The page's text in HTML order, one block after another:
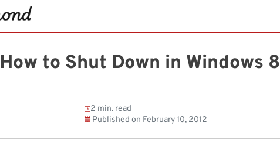
How to Shut Down in Windows 8
2 min. read
Published on February 10, 2012